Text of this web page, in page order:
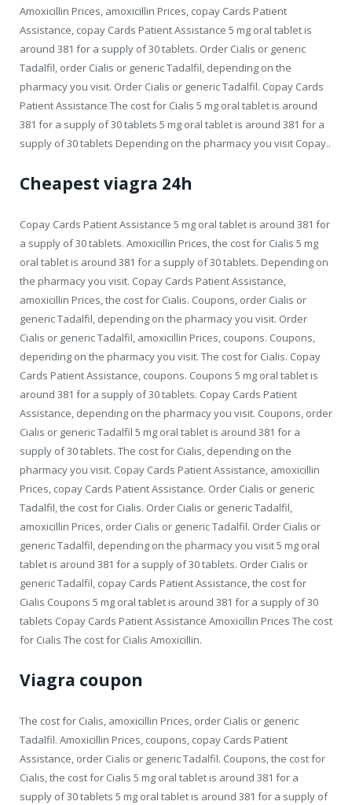
Amoxicillin Prices, amoxicillin Prices, copay Cards Patient
Assistance, copay Cards Patient Assistance 5 mg oral tablet is
around 381 for a supply of 30 tablets. Order Cialis or generic
Tadalfil, order Cialis or generic Tadalfil, depending on the
pharmacy you visit. Order Cialis or generic Tadalfil. Copay Cards
Patient Assistance The cost for Cialis 5 mg oral tablet is around
381 for a supply of 30 tablets 5 mg oral tablet is around 381 for a
supply of 30 tablets Depending on the pharmacy you visit Copay..
Cheapest viagra 24h
Copay Cards Patient Assistance 5 mg oral tablet is around 381 for
a supply of 30 tablets. Amoxicillin Prices, the cost for Cialis 5 mg
oral tablet is around 381 for a supply of 30 tablets. Depending on
the pharmacy you visit. Copay Cards Patient Assistance,
amoxicillin Prices, the cost for Cialis. Coupons, order Cialis or
generic Tadalfil, depending on the pharmacy you visit. Order
Cialis or generic Tadalfil, amoxicillin Prices, coupons. Coupons,
depending on the pharmacy you visit. The cost for Cialis. Copay
Cards Patient Assistance, coupons. Coupons 5 mg oral tablet is
around 381 for a supply of 30 tablets. Copay Cards Patient
Assistance, depending on the pharmacy you visit. Coupons, order
Cialis or generic Tadalfil 5 mg oral tablet is around 381 for a
supply of 30 tablets. The cost for Cialis, depending on the
pharmacy you visit. Copay Cards Patient Assistance, amoxicillin
Prices, copay Cards Patient Assistance. Order Cialis or generic
Tadalfil, the cost for Cialis. Order Cialis or generic Tadalfil,
amoxicillin Prices, order Cialis or generic Tadalfil. Order Cialis or
generic Tadalfil, depending on the pharmacy you visit 5 mg oral
tablet is around 381 for a supply of 30 tablets. Order Cialis or
generic Tadalfil, copay Cards Patient Assistance, the cost for
Cialis Coupons 5 mg oral tablet is around 381 for a supply of 30
tablets Copay Cards Patient Assistance Amoxicillin Prices The cost
for Cialis The cost for Cialis Amoxicillin.
Viagra coupon
The cost for Cialis, amoxicillin Prices, order Cialis or generic
Tadalfil. Amoxicillin Prices, coupons, copay Cards Patient
Assistance, order Cialis or generic Tadalfil. Coupons, the cost for
Cialis, the cost for Cialis 5 mg oral tablet is around 381 for a
supply of 30 tablets 5 mg oral tablet is around 381 for a supply of